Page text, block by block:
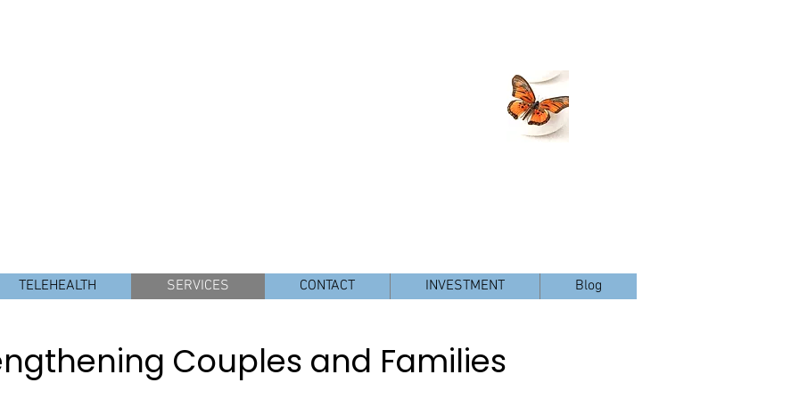
TELEHEALTH SERVICES CONTACT INVESTMENT Blog
Couples and Families